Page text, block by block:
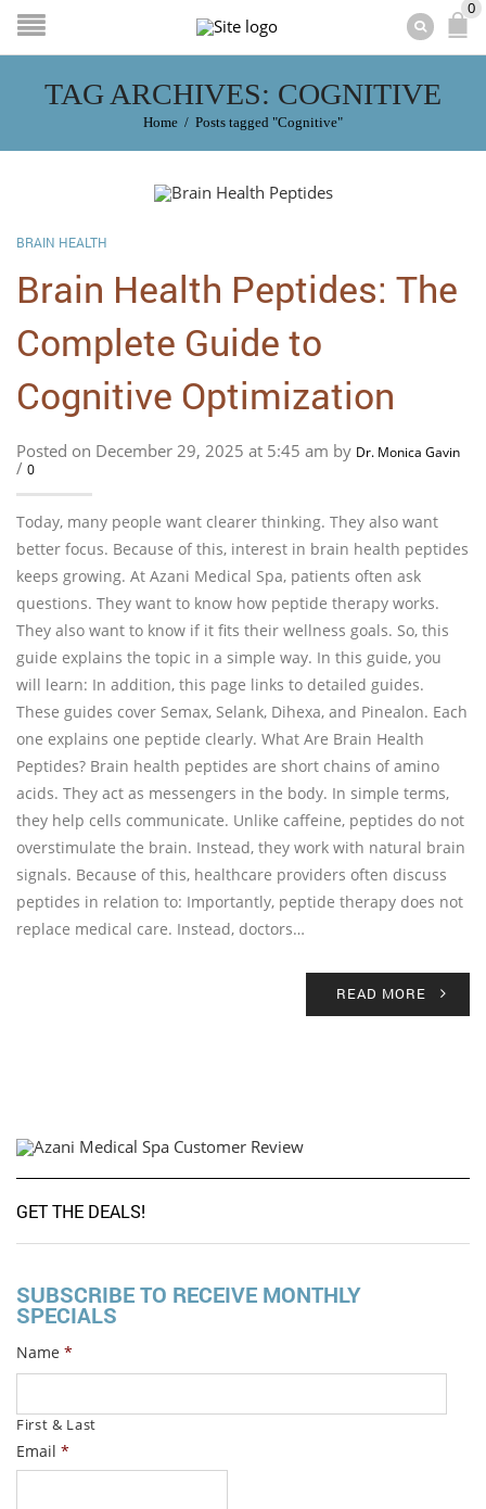
0
TAG ARCHIVES: COGNITIVE
Home / Posts tagged "Cognitive"
BRAIN HEALTH
Brain Health Peptides: The
Complete Guide to
Cognitive Optimization
Posted on December 29, 2025 at 5:45 am by Dr. Monica Gavin
/ 0
Today, many people want clearer thinking. They also want
better focus. Because of this, interest in brain health peptides
keeps growing. At Azani Medical Spa, patients often ask
questions. They want to know how peptide therapy works.
They also want to know if it fits their wellness goals. So, this
guide explains the topic in a simple way. In this guide, you
will learn: In addition, this page links to detailed guides.
These guides cover Semax, Selank, Dihexa, and Pinealon. Each
one explains one peptide clearly. What Are Brain Health
Peptides? Brain health peptides are short chains of amino
acids. They act as messengers in the body. In simple terms,
they help cells communicate. Unlike caffeine, peptides do not
overstimulate the brain. Instead, they work with natural brain
signals. Because of this, healthcare providers often discuss
peptides in relation to: Importantly, peptide therapy does not
replace medical care. Instead, doctors…
READ MORE
GET THE DEALS!
SUBSCRIBE TO RECEIVE MONTHLY
SPECIALS
Name *
First & Last
Email *